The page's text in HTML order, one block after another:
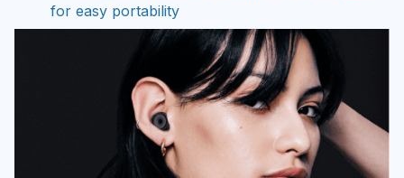
for easy portability